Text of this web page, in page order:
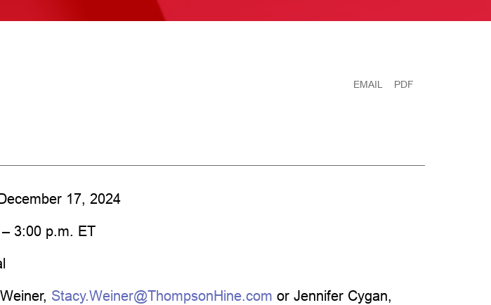
EMAIL PDF
17, 2024
3:00 p.m. ET
Stacy.Weiner@ThompsonHine.com or Jennifer Cygan,